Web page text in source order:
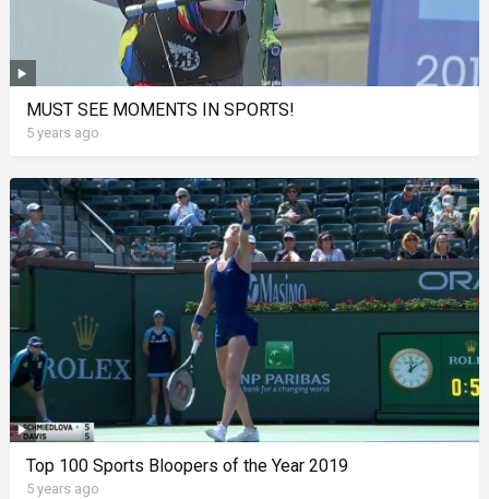
MUST SEE MOMENTS IN SPORTS!
5 years ago
Top 100 Sports Bloopers of the Year 2019
5 years ago